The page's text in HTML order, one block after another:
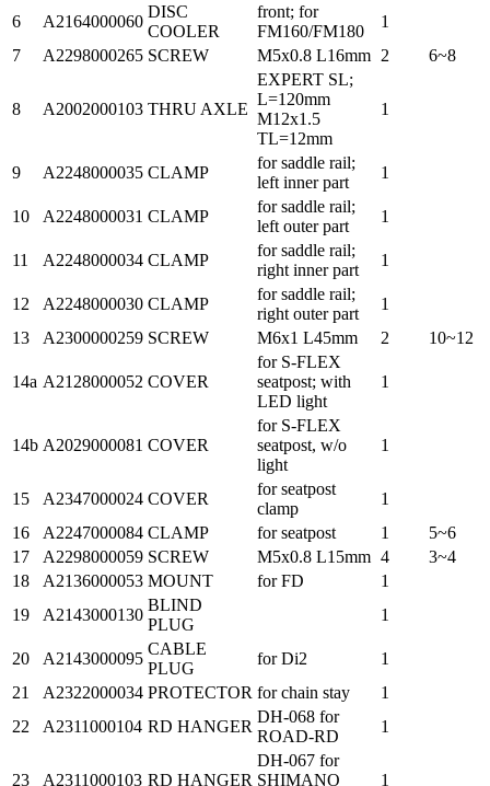
6 A2164000060
DISC
COOLER
front; for
FM160/FM180
1
7
A2298000265 SCREW M5x0.8 L16mm 2 6~8
8 A2002000103 THRU AXLE
EXPERT SL;
L=120mm
M12x1.5
TL=12mm
1
9 A2248000035 CLAMP
for saddle rail;
left inner part
1
10 A2248000031 CLAMP
for saddle rail;
left outer part
1
11 A2248000034 CLAMP
for saddle rail;
right inner part
1
12 A2248000030 CLAMP
for saddle rail;
right outer part
1
13
A2300000259 SCREW M6x1 L45mm 2 10~12
14a A2128000052 COVER
for S-FLEX
seatpost; with
LED light
1
14b A2029000081 COVER
for S-FLEX
seatpost, w/o
light
1
15 A2347000024 COVER
for seatpost
clamp
1
16
A2247000084 CLAMP for seatpost 1
5~6
17
A2298000059 SCREW M5x0.8 L15mm 4
3~4
18
A2136000053 MOUNT for FD
1
19
A2143000130
BLIND
PLUG
1
20 A2143000095
CABLE
PLUG
for Di2
1
21
A2322000034 PROTECTOR for chain stay
1
22
A2311000104 RD HANGER
DH-068 for
ROAD-RD
1
23 A2311000103 RD HANGER
DH-067 for
SHIMANO
1